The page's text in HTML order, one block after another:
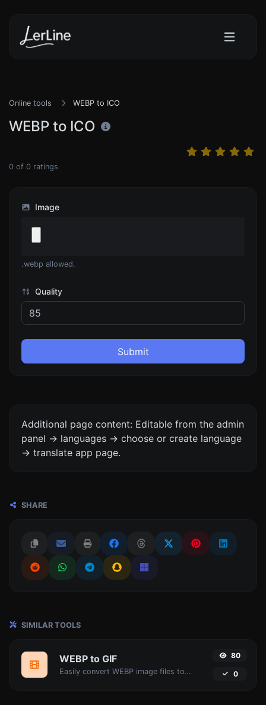
Online tools WEBP to ICO
WEBP to ICO
0 of 0 ratings
Image
.webp allowed.
Quality
Submit
Additional page content: Editable from the admin
panel -> languages -> choose or create language
-> translate app page.
SHARE
SIMILAR TOOLS
WEBP to GIF
Easily convert WEBP image files to GIF.
80
0